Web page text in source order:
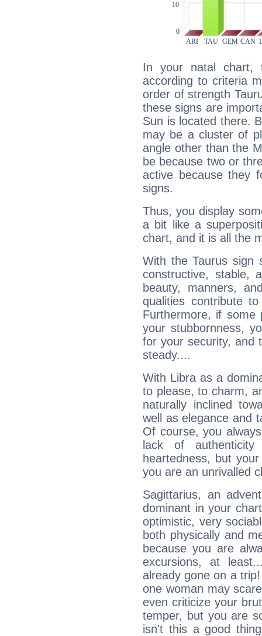
In your natal chart,
according to criteria
order of strength
these signs are
Sun is located there.
may be a cluster of
angle other than the
be because two or
active because they
signs.
Thus, you display
a bit like a
chart, and it is all the
With the Taurus sign
constructive, stable,
beauty, manners,
qualities contribute
Furthermore, if some
your stubbornness,
for your security, and
steady....
With Libra as a
to please, to charm,
naturally inclined
well as elegance and
Of course, you
lack of
heartedness, but
you are an unrivalled
Sagittarius, an
dominant in your
optimistic, very
both physically and
because you are
excursions, at
already gone on a
one woman may
even criticize your
temper, but you are
isn't this a good